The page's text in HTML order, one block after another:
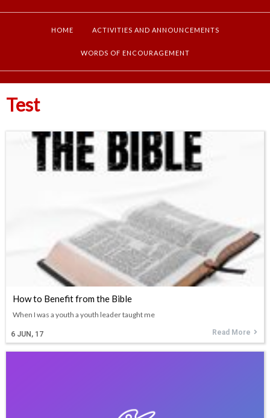
HOME ACTIVITIES AND ANNOUNCEMENTS
WORDS OF ENCOURAGEMENT
Test
How to Benefit from the Bible
6 JUN, 17
When I was a youth a youth leader taught me
Read More